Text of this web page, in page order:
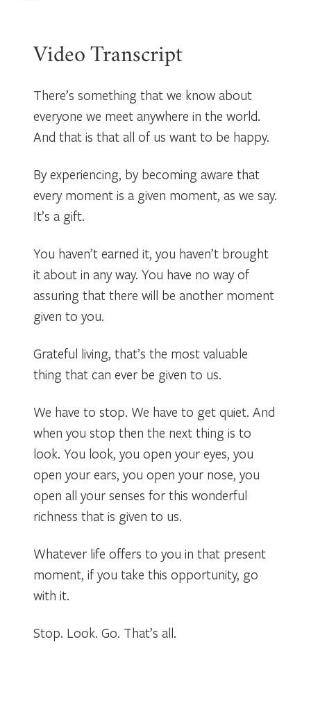
Video Transcript
There’s something that we know about
everyone we meet anywhere in the world.
And that is that all of us want to be happy.
By experiencing, by becoming aware that
every moment is a given moment, as we say.
It’s a gift.
You haven’t earned it, you haven’t brought
it about in any way. You have no way of
assuring that there will be another moment
given to you.
Grateful living, that’s the most valuable
thing that can ever be given to us.
We have to stop. We have to get quiet. And
when you stop then the next thing is to
look. You look, you open your eyes, you
open your ears, you open your nose, you
open all your senses for this wonderful
richness that is given to us.
Whatever life offers to you in that present
moment, if you take this opportunity, go
with it.
Stop. Look. Go. That’s all.